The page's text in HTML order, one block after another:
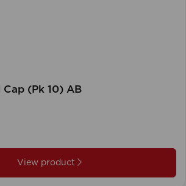
(Pk 10) AB
View product